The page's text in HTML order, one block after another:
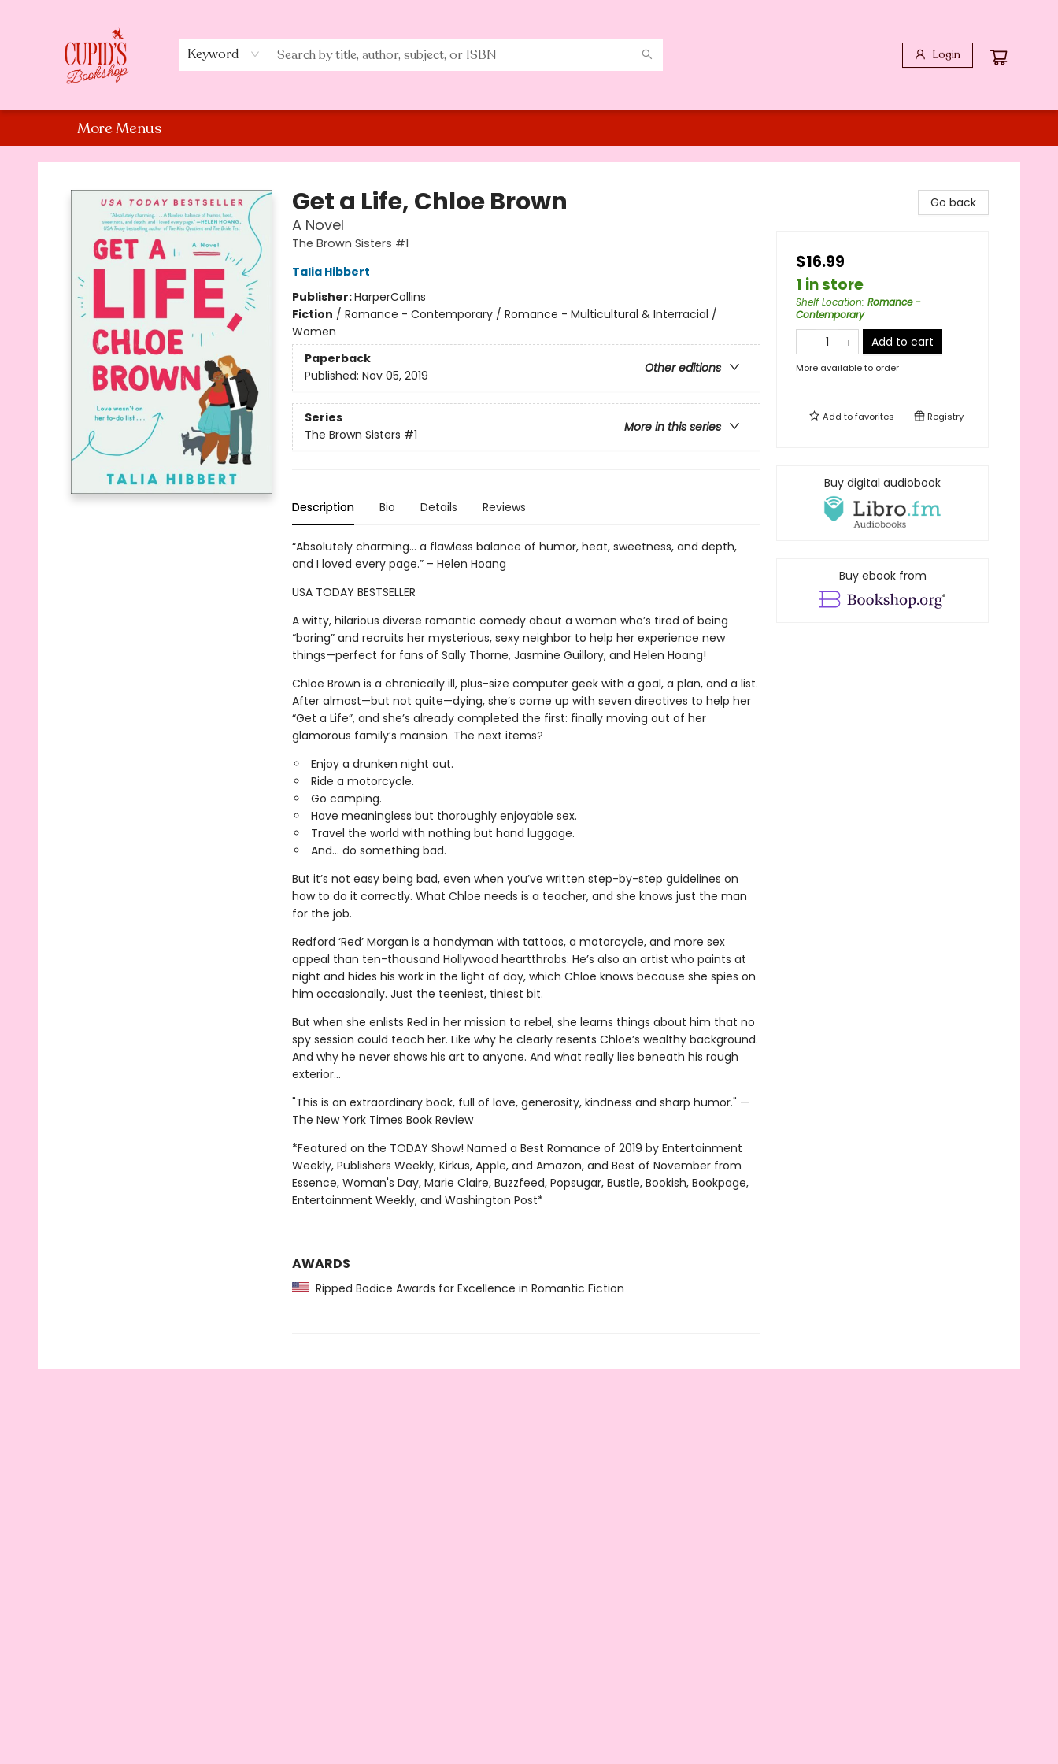
Keyword Login
More Menus
Cupid's Bookshop
Get a Life, Chloe Brown
A Novel
The Brown Sisters #1
Talia Hibbert
Publisher:HarperCollins
Fiction / Romance - Contemporary / Romance - Multicultural & Interracial /
Women
Paperback
Other editions
Published: Nov 05, 2019
Series
More in this series
The Brown Sisters #1
Description Bio Details Reviews
“Absolutely charming... a flawless balance of humor, heat, sweetness, and depth,
and I loved every page.” – Helen Hoang
USA TODAY BESTSELLER
A witty, hilarious diverse romantic comedy about a woman who’s tired of being
“boring” and recruits her mysterious, sexy neighbor to help her experience new
things—perfect for fans of Sally Thorne, Jasmine Guillory, and Helen Hoang!
Chloe Brown is a chronically ill, plus-size computer geek with a goal, a plan, and a list.
After almost—but not quite—dying, she’s come up with seven directives to help her
“Get a Life”, and she’s already completed the first: finally moving out of her
glamorous family’s mansion. The next items?
Enjoy a drunken night out.
Ride a motorcycle.
Go camping.
Have meaningless but thoroughly enjoyable sex.
Travel the world with nothing but hand luggage.
And... do something bad.
But it’s not easy being bad, even when you’ve written step-by-step guidelines on
how to do it correctly. What Chloe needs is a teacher, and she knows just the man
for the job.
Redford ‘Red’ Morgan is a handyman with tattoos, a motorcycle, and more sex
appeal than ten-thousand Hollywood heartthrobs. He’s also an artist who paints at
night and hides his work in the light of day, which Chloe knows because she spies on
him occasionally. Just the teeniest, tiniest bit.
But when she enlists Red in her mission to rebel, she learns things about him that no
spy session could teach her. Like why he clearly resents Chloe’s wealthy background.
And why he never shows his art to anyone. And what really lies beneath his rough
exterior…
"This is an extraordinary book, full of love, generosity, kindness and sharp humor." —
The New York Times Book Review
*Featured on the TODAY Show! Named a Best Romance of 2019 by Entertainment
Weekly, Publishers Weekly, Kirkus, Apple, and Amazon, and Best of November from
Essence, Woman's Day, Marie Claire, Buzzfeed, Popsugar, Bustle, Bookish, Bookpage,
Entertainment Weekly, and Washington Post*
AWARDS
Ripped Bodice Awards for Excellence in Romantic Fiction
Go back
$16.99
1 in store
Shelf Location: Romance -
Contemporary
Add to cart
More available to order
Add tofavorites Registry
Buy digital audiobook
Buy ebook from